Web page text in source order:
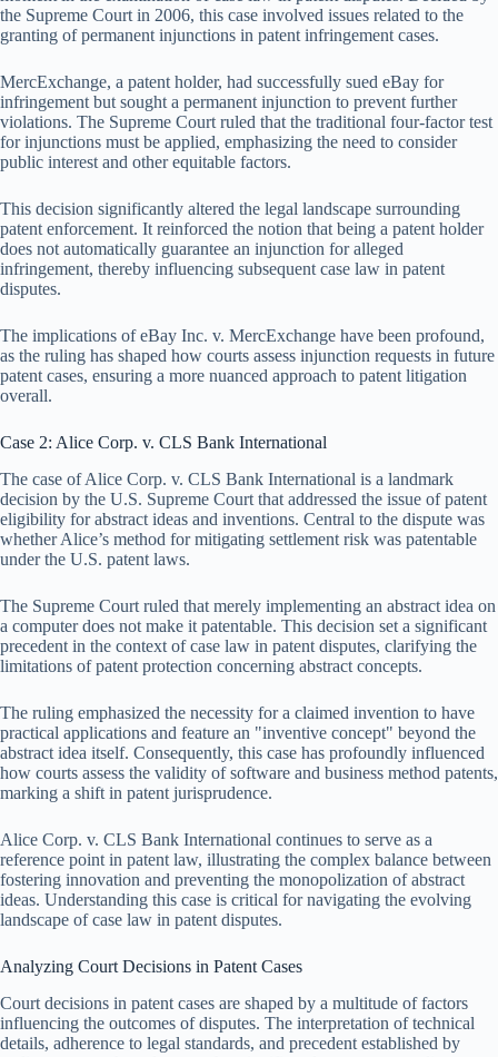
the Supreme Court in 2006, this case involved issues related to the
granting of permanent injunctions in patent infringement cases.
MercExchange, a patent holder, had successfully sued eBay for
infringement but sought a permanent injunction to prevent further
violations. The Supreme Court ruled that the traditional four-factor test
for injunctions must be applied, emphasizing the need to consider
public interest and other equitable factors.
This decision significantly altered the legal landscape surrounding
patent enforcement. It reinforced the notion that being a patent holder
does not automatically guarantee an injunction for alleged
infringement, thereby influencing subsequent case law in patent
disputes.
The implications of eBay Inc. v. MercExchange have been profound,
as the ruling has shaped how courts assess injunction requests in future
patent cases, ensuring a more nuanced approach to patent litigation
overall.
Case 2: Alice Corp. v. CLS Bank International
The case of Alice Corp. v. CLS Bank International is a landmark
decision by the U.S. Supreme Court that addressed the issue of patent
eligibility for abstract ideas and inventions. Central to the dispute was
whether Alice’s method for mitigating settlement risk was patentable
under the U.S. patent laws.
The Supreme Court ruled that merely implementing an abstract idea on
a computer does not make it patentable. This decision set a significant
precedent in the context of case law in patent disputes, clarifying the
limitations of patent protection concerning abstract concepts.
The ruling emphasized the necessity for a claimed invention to have
practical applications and feature an "inventive concept" beyond the
abstract idea itself. Consequently, this case has profoundly influenced
how courts assess the validity of software and business method patents,
marking a shift in patent jurisprudence.
Alice Corp. v. CLS Bank International continues to serve as a
reference point in patent law, illustrating the complex balance between
fostering innovation and preventing the monopolization of abstract
ideas. Understanding this case is critical for navigating the evolving
landscape of case law in patent disputes.
Analyzing Court Decisions in Patent Cases
Court decisions in patent cases are shaped by a multitude of factors
influencing the outcomes of disputes. The interpretation of technical
details, adherence to legal standards, and precedent established by